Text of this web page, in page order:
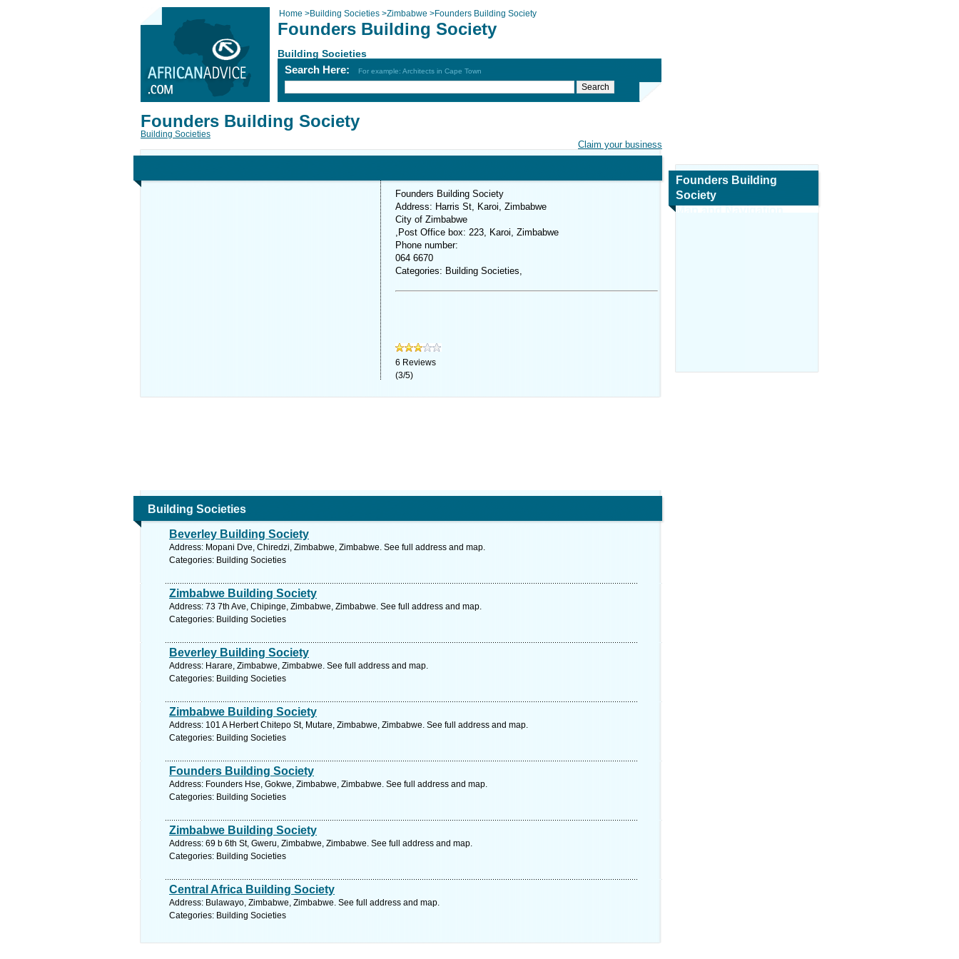
Home >Building Societies >Zimbabwe >Founders Building Society
Founders Building Society
Building Societies
Search Here: For example: Architects in Cape Town
Claim your business
Founders Building Society
Building Societies
Founders Building Society
Address: Harris St, Karoi, Zimbabwe
City of Zimbabwe
,Post Office box: 223, Karoi, Zimbabwe
Phone number:
064 6670
Categories: Building Societies,
6 Reviews
(3/5)
Building Societies
Beverley Building Society
Address: Mopani Dve, Chiredzi, Zimbabwe, Zimbabwe. See full address and map.
Categories: Building Societies
Zimbabwe Building Society
Address: 73 7th Ave, Chipinge, Zimbabwe, Zimbabwe. See full address and map.
Categories: Building Societies
Beverley Building Society
Address: Harare, Zimbabwe, Zimbabwe. See full address and map.
Categories: Building Societies
Zimbabwe Building Society
Address: 101 A Herbert Chitepo St, Mutare, Zimbabwe, Zimbabwe. See full address and map.
Categories: Building Societies
Founders Building Society
Address: Founders Hse, Gokwe, Zimbabwe, Zimbabwe. See full address and map.
Categories: Building Societies
Zimbabwe Building Society
Address: 69 b 6th St, Gweru, Zimbabwe, Zimbabwe. See full address and map.
Categories: Building Societies
Central Africa Building Society
Address: Bulawayo, Zimbabwe, Zimbabwe. See full address and map.
Categories: Building Societies
Founders Building
Society